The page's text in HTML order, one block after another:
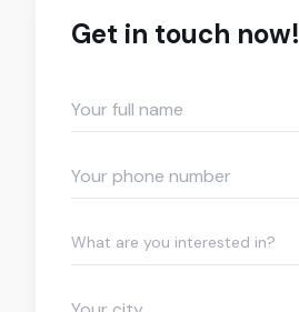
Get in touch now!
What are you interested in?